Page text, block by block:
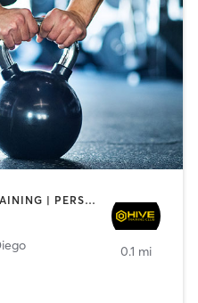
GYM CLASSES | INTERVAL TRAINING | PERSONAL TRAINING
0.1 mi